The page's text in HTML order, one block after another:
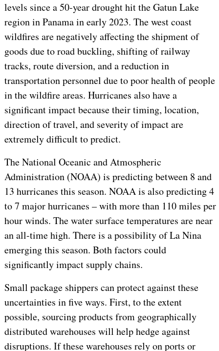
levels since a 50-year drought hit the Gatun Lake
region in Panama in early 2023. The west coast
wildfires are negatively affecting the shipment of
goods due to road buckling, shifting of railway
tracks, route diversion, and a reduction in
transportation personnel due to poor health of people
in the wildfire areas. Hurricanes also have a
significant impact because their timing, location,
direction of travel, and severity of impact are
extremely difficult to predict.
The National Oceanic and Atmospheric
Administration (NOAA) is predicting between 8 and
13 hurricanes this season. NOAA is also predicting 4
to 7 major hurricanes – with more than 110 miles per
hour winds. The water surface temperatures are near
an all-time high. There is a possibility of La Nina
emerging this season. Both factors could
significantly impact supply chains.
Small package shippers can protect against these
uncertainties in five ways. First, to the extent
possible, sourcing products from geographically
distributed warehouses will help hedge against
disruptions. If these warehouses rely on ports or